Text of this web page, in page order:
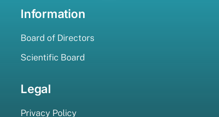
Information
Board of Directors
Scientific Board
Legal
Privacy Policy